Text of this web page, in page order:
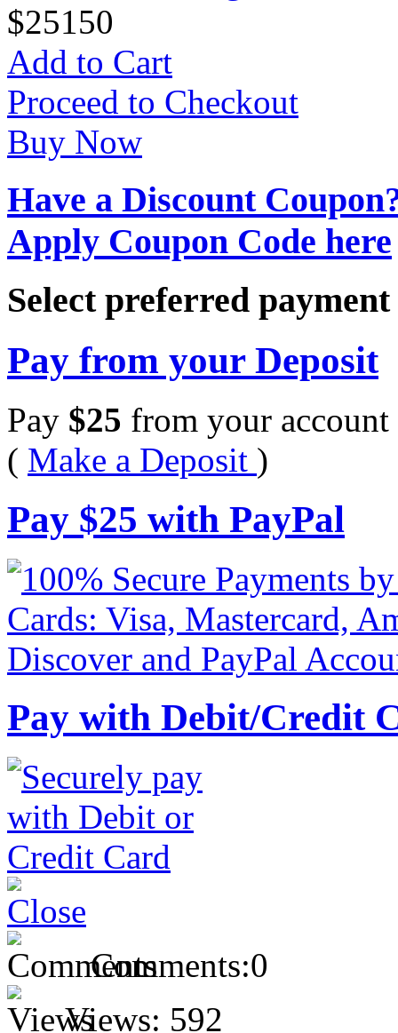
$25150
Add to Cart
Proceed to Checkout
Buy Now
Have a Discount
Apply Coupon Code here
Select preferred
Pay from your Deposit
Pay $25 from your account
( Make a Deposit )
Pay $25 with PayPal
Pay with Debit/Credit
Comments:0
Views: 592